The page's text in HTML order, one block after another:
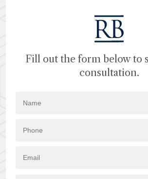
Fill out the form below to
consultation.